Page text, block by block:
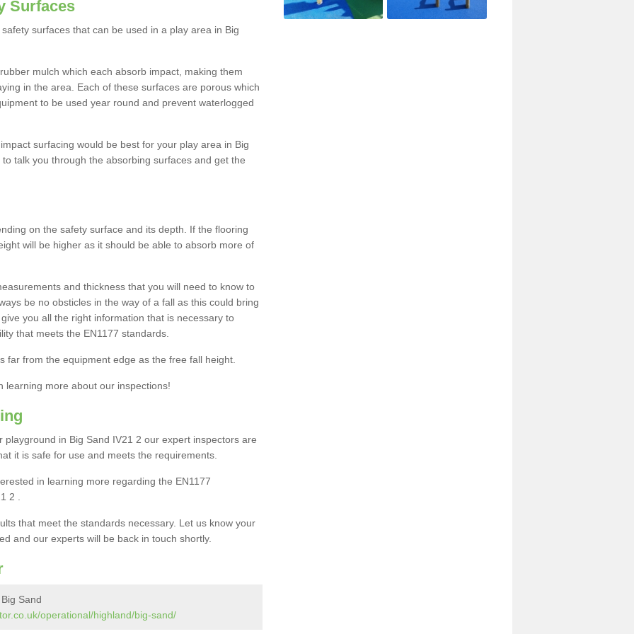
Surfaces
surfaces that can be used in a play area in Big
mulch which each absorb impact, making them
in the area. Each of these surfaces are porous which
to be used year round and prevent waterlogged
surfacing would be best for your play area in Big
talk you through the absorbing surfaces and get the
on the safety surface and its depth. If the flooring
will be higher as it should be able to absorb more of
and thickness that you will need to know to
be no obsticles in the way of a fall as this could bring
you all the right information that is necessary to
that meets the EN1177 standards.
far from the equipment edge as the free fall height.
learning more about our inspections!
in Big Sand IV21 2 our expert inspectors are
it is safe for use and meets the requirements.
in learning more regarding the EN1177
2 .
that meet the standards necessary. Let us know your
and our experts will be back in touch shortly.
Sand
operational/highland/big-sand/